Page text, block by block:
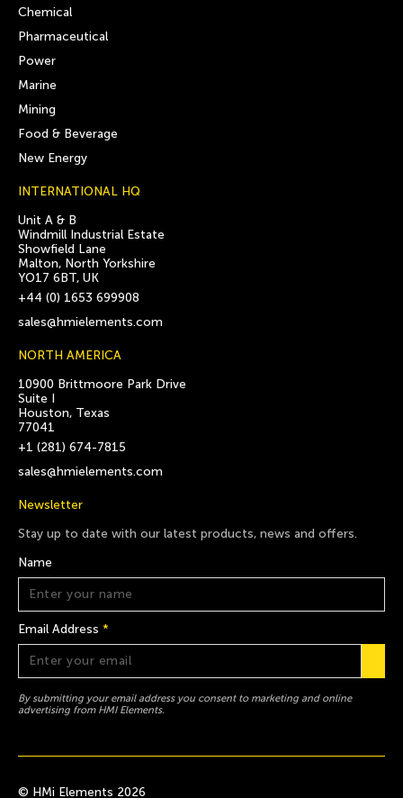
Chemical
Pharmaceutical
Power
Marine
Mining
Food & Beverage
New Energy
INTERNATIONAL HQ
Unit A & B
Windmill Industrial Estate
Showfield Lane
Malton, North Yorkshire
YO17 6BT, UK
+44 (0) 1653 699908
sales@hmielements.com
NORTH AMERICA
10900 Brittmoore Park Drive
Suite I
Houston, Texas
77041
+1 (281) 674-7815
sales@hmielements.com
Newsletter
Stay up to date with our latest products, news and offers.
Name
Email Address *
By submitting your email address you consent to marketing and online
advertising from HMI Elements.
© HMi Elements 2026